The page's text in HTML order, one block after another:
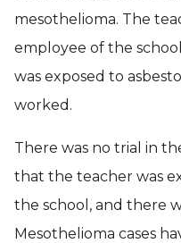
mesothelioma. The
employee of the
was exposed to
worked.
There was no trial in
that the teacher was
the school, and there
Mesothelioma cases